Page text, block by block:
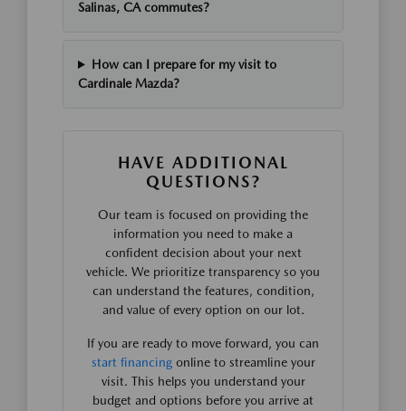
Salinas, CA commutes?
How can I prepare for my visit to
Cardinale Mazda?
HAVE ADDITIONAL
QUESTIONS?
Our team is focused on providing the
information you need to make a
confident decision about your next
vehicle. We prioritize transparency so you
can understand the features, condition,
and value of every option on our lot.
If you are ready to move forward, you can
start financingonline to streamline your
visit. This helps you understand your
budget and options before you arrive at